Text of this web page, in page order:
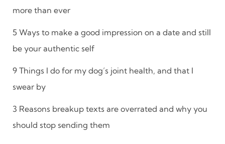
more than ever
5 Ways to make a good impression on a date and still
be your authentic self
9 Things I do for my dog’s joint health, and that I
swear by
3 Reasons breakup texts are overrated and why you
should stop sending them